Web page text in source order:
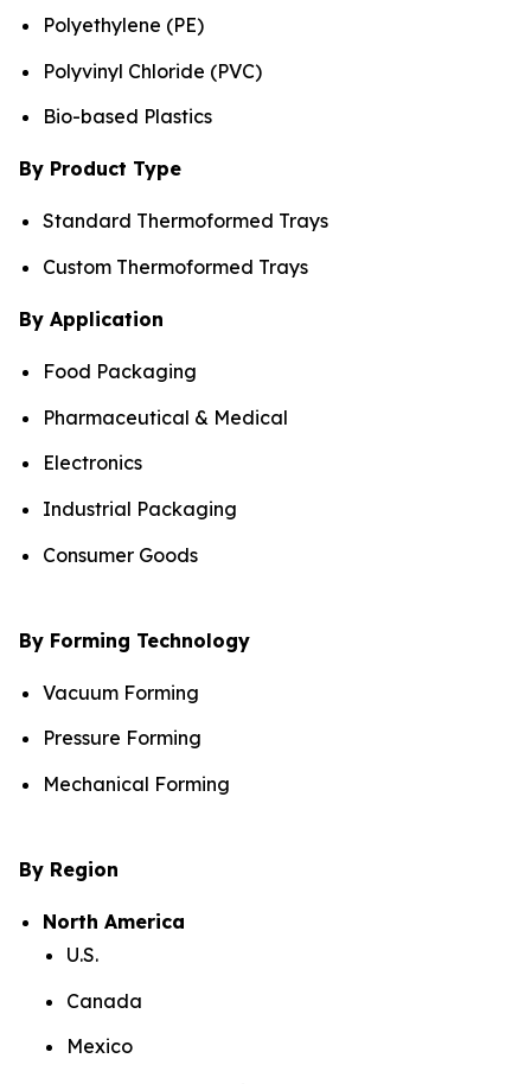
Polyethylene (PE)
Polyvinyl Chloride (PVC)
Bio-based Plastics
By Product Type
Standard Thermoformed Trays
Custom Thermoformed Trays
By Application
Food Packaging
Pharmaceutical & Medical
Electronics
Industrial Packaging
Consumer Goods
By Forming Technology
Vacuum Forming
Pressure Forming
Mechanical Forming
By Region
North America
U.S.
Canada
Mexico